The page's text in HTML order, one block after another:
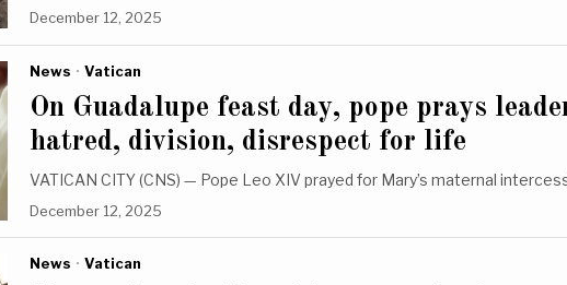
December 12, 2025
News · Vatican
On Guadalupe feast day, pope prays
hatred, division, disrespect for life
VATICAN CITY (CNS) — Pope Leo XIV prayed for Mary’s maternal
December 12, 2025
News · Vatican